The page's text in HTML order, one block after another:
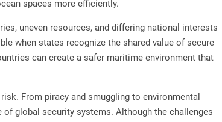
spaces more efficiently.
uneven resources, and differing national interests
when states recognize the shared value of secure
can create a safer maritime environment that
From piracy and smuggling to environmental
global security systems. Although the challenges